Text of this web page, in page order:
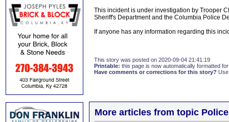
This incident is under investigation by Trooper
Sheriff's Department and the Columbia Police
If anyone has any information regarding this
This story was posted on 2020-09-04 21:41:19
Printable: this page is now automatically formatted
Have comments or corrections for this story?
More articles from topic